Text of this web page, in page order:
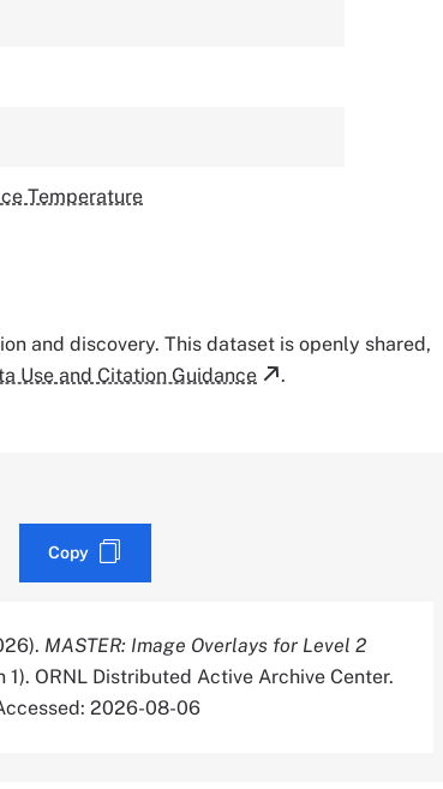
Temperature
and discovery. This dataset is openly shared,
Use and Citation Guidance .
Copy
MASTER: Image Overlays for Level 2
1). ORNL Distributed Active Archive Center.
2026-08-06